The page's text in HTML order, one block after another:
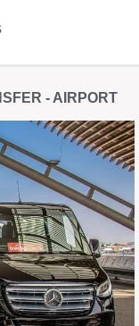
- AIRPORT